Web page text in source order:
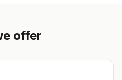
offer